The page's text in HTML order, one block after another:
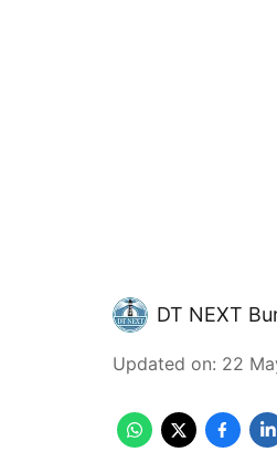
DT NEXT
Updated on: 22